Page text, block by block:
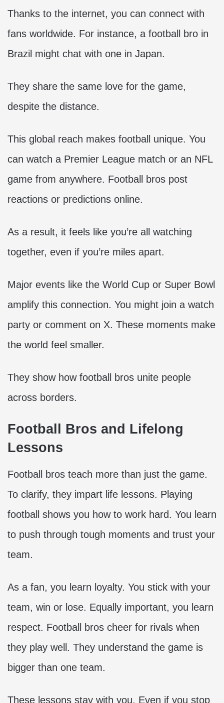
Thanks to the internet, you can connect with
fans worldwide. For instance, a football bro in
Brazil might chat with one in Japan.
They share the same love for the game,
despite the distance.
This global reach makes football unique. You
can watch a Premier League match or an NFL
game from anywhere. Football bros post
reactions or predictions online.
As a result, it feels like you’re all watching
together, even if you’re miles apart.
Major events like the World Cup or Super Bowl
amplify this connection. You might join a watch
party or comment on X. These moments make
the world feel smaller.
They show how football bros unite people
across borders.
Football Bros and Lifelong
Lessons
Football bros teach more than just the game.
To clarify, they impart life lessons. Playing
football shows you how to work hard. You learn
to push through tough moments and trust your
team.
As a fan, you learn loyalty. You stick with your
team, win or lose. Equally important, you learn
respect. Football bros cheer for rivals when
they play well. They understand the game is
bigger than one team.
These lessons stay with you. Even if you stop